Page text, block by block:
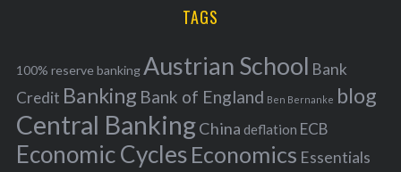
f
o
r
:
TAGS
100% reserve bankingAustrian School Bank
Credit Banking Bank of England Ben Bernanke blog
Central BankingChina deflation ECB
Economic Cycles Economics Essentials